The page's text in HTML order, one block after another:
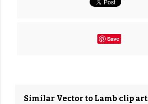
Save
Similar Vector to Lamb clip art